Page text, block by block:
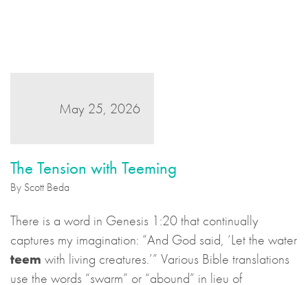
May 25, 2026
The Tension with Teeming
By Scott Beda
There is a word in Genesis 1:20 that continually
captures my imagination: “And God said, ‘Let the water
teem with living creatures.’” Various Bible translations
use the words “swarm” or “abound” in lieu of